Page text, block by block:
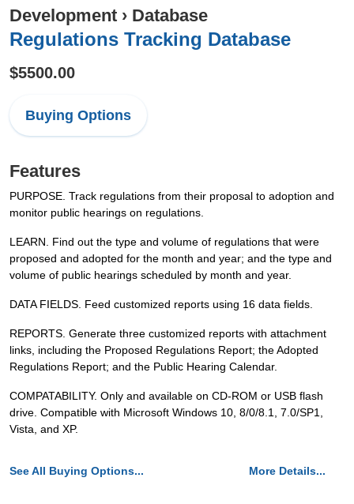
Development › Database
Regulations Tracking Database
$5500.00
Buying Options
Features
PURPOSE. Track regulations from their proposal to adoption and
monitor public hearings on regulations.
LEARN. Find out the type and volume of regulations that were
proposed and adopted for the month and year; and the type and
volume of public hearings scheduled by month and year.
DATA FIELDS. Feed customized reports using 16 data fields.
REPORTS. Generate three customized reports with attachment
links, including the Proposed Regulations Report; the Adopted
Regulations Report; and the Public Hearing Calendar.
COMPATABILITY. Only and available on CD-ROM or USB flash
drive. Compatible with Microsoft Windows 10, 8/0/8.1, 7.0/SP1,
Vista, and XP.
See All Buying Options... More Details...